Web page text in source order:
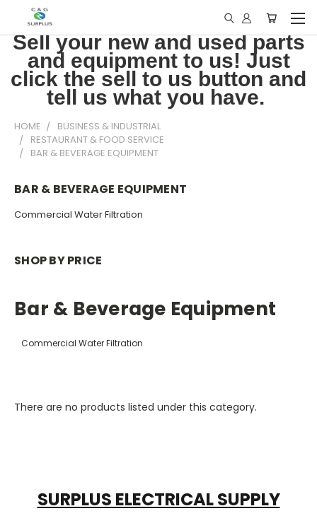
Sell your new and used parts
and equipment to us! Just
click the sell to us button and
tell us what you have.
HOME
BUSINESS & INDUSTRIAL
RESTAURANT & FOOD SERVICE
BAR & BEVERAGE EQUIPMENT
BAR & BEVERAGE EQUIPMENT
Commercial Water Filtration
SHOP BY PRICE
Bar & Beverage Equipment
Commercial Water Filtration
There are no products listed under this category.
SURPLUS ELECTRICAL SUPPLY